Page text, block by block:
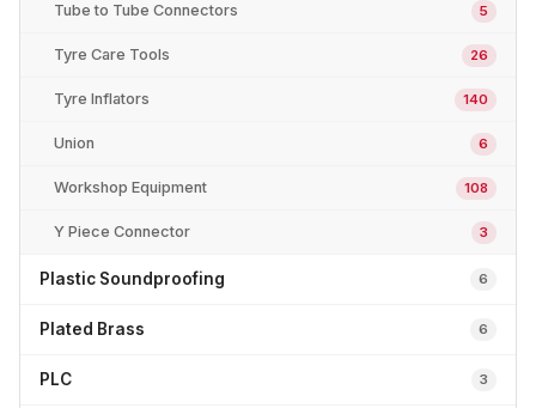
Tube to Tube Connectors 5
Tyre Care Tools 26
Tyre Inflators 140
Union 6
Workshop Equipment 108
Y Piece Connector 3
Plastic Soundproofing 6
Plated Brass 6
PLC 3